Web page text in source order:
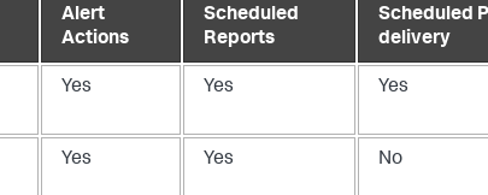
Alert
Actions
Scheduled
Reports
Scheduled
delivery
Yes Yes Yes
Yes Yes No